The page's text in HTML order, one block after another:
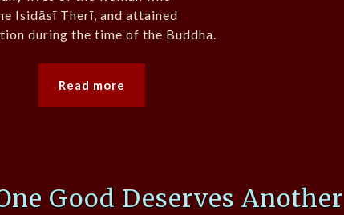
Isidāsī Therī, and attained
during the time of the Buddha.
Read more
Good Deserves Another